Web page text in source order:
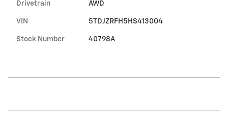
Drivetrain AWD
VIN 5TDJZRFH5HS413004
Stock Number 40798A